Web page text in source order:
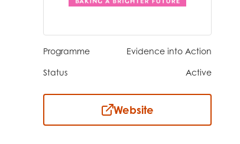
Programme Evidence into Action
Status Active
Website